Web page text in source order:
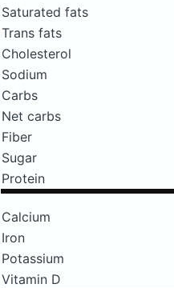
Saturated fats
Trans fats
Cholesterol
Sodium
Carbs
Net carbs
Fiber
Sugar
Protein
Calcium
Iron
Potassium
Vitamin D